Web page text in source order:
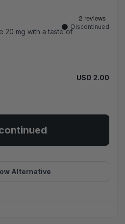
20 mg with a taste of
Discontinued
USD 2.00
Alternative